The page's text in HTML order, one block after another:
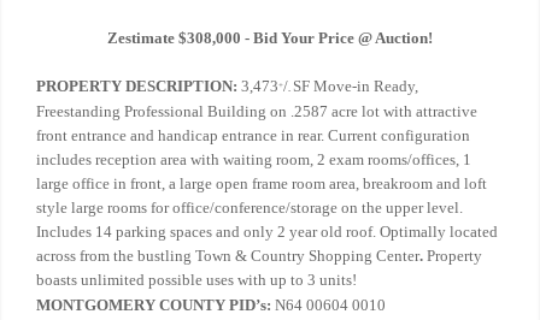
Zestimate $308,000 - Bid Your Price @ Auction!
PROPERTY DESCRIPTION: 3,473+/- SF Move-in Ready,
Freestanding Professional Building on .2587 acre lot with attractive
front entrance and handicap entrance in rear. Current configuration
includes reception area with waiting room, 2 exam rooms/offices, 1
large office in front, a large open frame room area, breakroom and loft
style large rooms for office/conference/storage on the upper level.
Includes 14 parking spaces and only 2 year old roof. Optimally located
across from the bustling Town & Country Shopping Center. Property
boasts unlimited possible uses with up to 3 units!
MONTGOMERY COUNTY PID’s: N64 00604 0010